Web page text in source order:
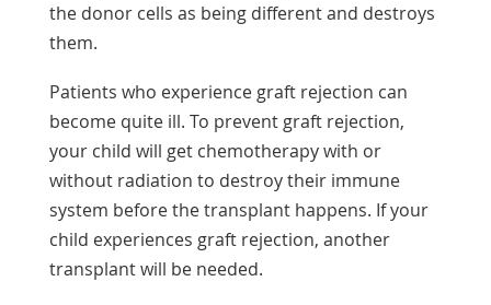
the donor cells as being different and destroys
them.
Patients who experience graft rejection can
become quite ill. To prevent graft rejection,
your child will get chemotherapy with or
without radiation to destroy their immune
system before the transplant happens. If your
child experiences graft rejection, another
transplant will be needed.